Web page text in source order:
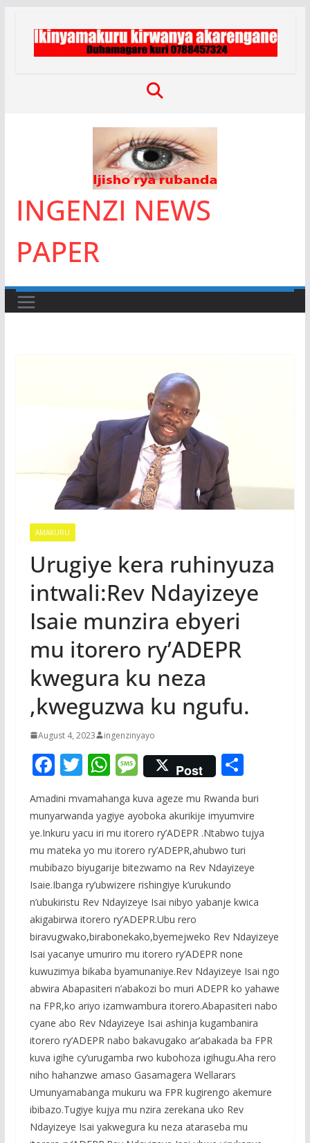
content
INGENZI NEWS
PAPER
AMAKURU
Urugiye kera ruhinyuza
intwali:Rev Ndayizeye
Isaie munzira ebyeri
mu itorero ry’ADEPR
kwegura ku neza
,kweguzwa ku ngufu.
August 4, 2023 ingenzinyayo
F
ac
e
b
o
o
k
T
itt
er
W
at
s
A
p
p
M
e
ss
a
g
e
Post S
h
ar
e
Amadini mvamahanga kuva ageze mu Rwanda buri
munyarwanda yagiye ayoboka akurikije imyumvire
ye.Inkuru yacu iri mu itorero ry’ADEPR .Ntabwo tujya
mu mateka yo mu itorero ry’ADEPR,ahubwo turi
mubibazo biyugarije bitezwamo na Rev Ndayizeye
Isaie.Ibanga ry’ubwizere rishingiye k’urukundo
n’ubukiristu Rev Ndayizeye Isai nibyo yabanje kwica
akigabirwa itorero ry’ADEPR.Ubu rero
biravugwako,birabonekako,byemejweko Rev Ndayizeye
Isai yacanye umuriro mu itorero ry’ADEPR none
kuwuzimya bikaba byamunaniye.Rev Ndayizeye Isai ngo
abwira Abapasiteri n’abakozi bo muri ADEPR ko yahawe
na FPR,ko ariyo izamwambura itorero.Abapasiteri nabo
cyane abo Rev Ndayizeye Isai ashinja kugambanira
itorero ry’ADEPR nabo bakavugako ar’abakada ba FPR
kuva igihe cy’urugamba rwo kubohoza igihugu.Aha rero
niho hahanzwe amaso Gasamagera Wellarars
Umunyamabanga mukuru wa FPR kugirengo akemure
ibibazo.Tugiye kujya mu nzira zerekana uko Rev
Ndayizeye Isai yakwegura ku neza ataraseba mu